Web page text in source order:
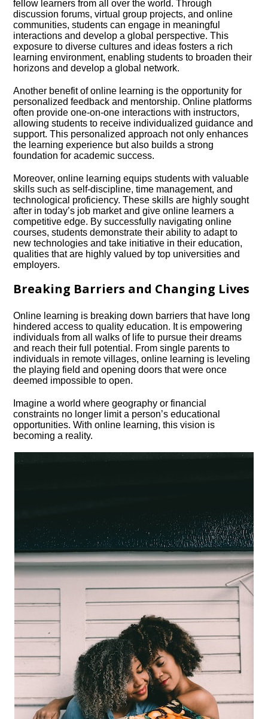
fellow learners from all over the world.​ Through
discussion forums, virtual group projects, and online
communities, students can engage in meaningful
interactions and develop a global perspective.​ This
exposure to diverse cultures and ideas fosters a rich
learning environment, enabling students to broaden their
horizons and develop a global network.​
Another benefit of online learning is the opportunity for
personalized feedback and mentorship.​ Online platforms
often provide one-on-one interactions with instructors,
allowing students to receive individualized guidance and
support.​ This personalized approach not only enhances
the learning experience but also builds a strong
foundation for academic success.​
Moreover, online learning equips students with valuable
skills such as self-discipline, time management, and
technological proficiency.​ These skills are highly sought
after in today’s job market and give online learners a
competitive edge.​ By successfully navigating online
courses, students demonstrate their ability to adapt to
new technologies and take initiative in their education,
qualities that are highly valued by top universities and
employers.​
Breaking Barriers and Changing Lives
Online learning is breaking down barriers that have long
hindered access to quality education.​ It is empowering
individuals from all walks of life to pursue their dreams
and reach their full potential.​ From single parents to
individuals in remote villages, online learning is leveling
the playing field and opening doors that were once
deemed impossible to open.​
Imagine a world where geography or financial
constraints no longer limit a person’s educational
opportunities.​ With online learning, this vision is
becoming a reality.​